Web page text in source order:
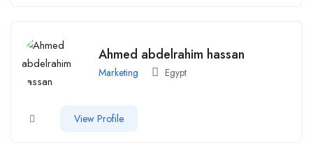
Ahmed abdelrahim hassan
Marketing Egypt
View Profile